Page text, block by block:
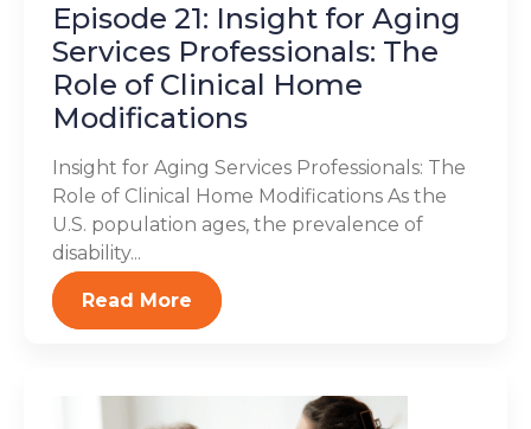
Episode 21: Insight for Aging
Services Professionals: The
Role of Clinical Home
Modifications
Insight for Aging Services Professionals: The
Role of Clinical Home Modifications As the
U.S. population ages, the prevalence of
disability...
Read More